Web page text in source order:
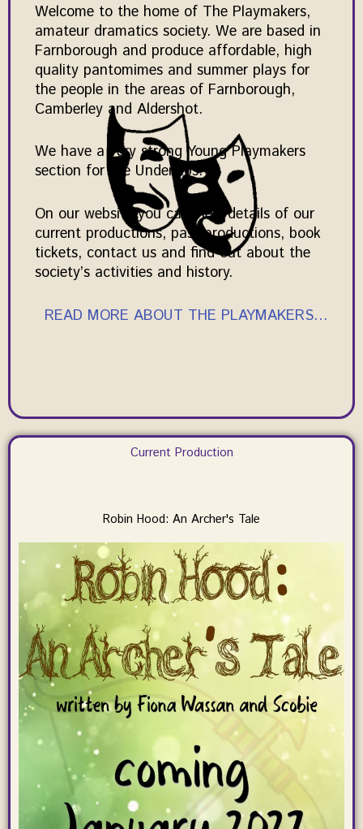
Welcome to the home of The Playmakers,
amateur dramatics society. We are based in
Farnborough and produce affordable, high
quality pantomimes and summer plays for
the people in the areas of Farnborough,
Camberley and Aldershot.
We have a very strong Young Playmakers
section for the Under 16s.
On our website you can view details of our
current productions, past productions, book
tickets, contact us and find out about the
society’s activities and history.
READ MORE ABOUT THE PLAYMAKERS…
Current Production
Robin Hood: An Archer's Tale